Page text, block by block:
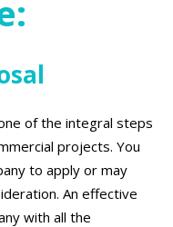
of the integral steps
projects. You
to apply or may
An effective
with all the